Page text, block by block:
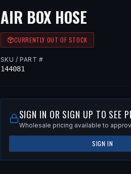
AIR BOX HOSE
CURRENTLY OUT OF STOCK
SKU / PART #
144081
SIGN IN OR SIGN UP TO SEE
Wholesale pricing available to
SIGN IN